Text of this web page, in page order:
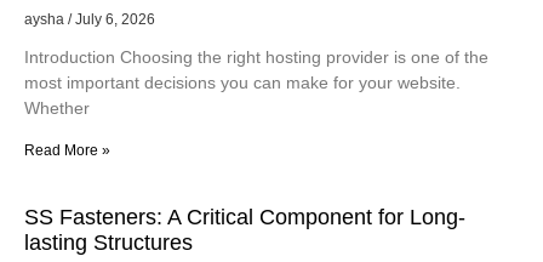
aysha July 6, 2026
Introduction Choosing the right hosting provider is one of the
most important decisions you can make for your website.
Whether
Read More »
SS Fasteners: A Critical Component for Long-
lasting Structures